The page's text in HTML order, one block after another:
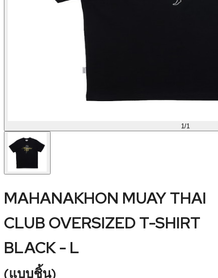
1/1
MAHANAKHON MUAY THAI
CLUB OVERSIZED T-SHIRT
BLACK - L
(แบบชิ้น)